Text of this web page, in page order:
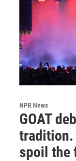
NPR News
GOAT
tradition.
spoil the